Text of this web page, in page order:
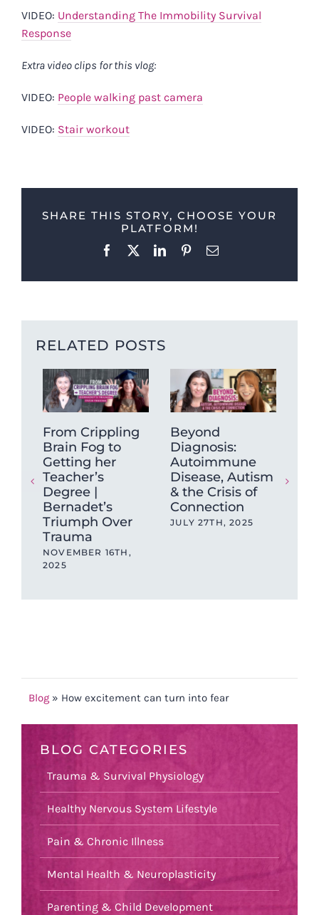
VIDEO: Understanding The Immobility Survival
Response
Extra video clips for this vlog:
VIDEO: People walking past camera
VIDEO: Stair workout
SHARE THIS STORY, CHOOSE YOUR
PLATFORM!
Facebook
X LinkedInPinterestEmail
RELATED POSTS
From Crippling
Brain Fog to
Getting her
Teacher’s
Degree |
Bernadet’s
Triumph Over
Trauma
NOVEMBER 16TH,
2025
Beyond
Diagnosis:
Autoimmune
Disease, Autism
& the Crisis of
Connection
JULY 27TH, 2025
Blog » How excitement can turn into fear
BLOG CATEGORIES
Trauma & Survival Physiology
Healthy Nervous System Lifestyle
Pain & Chronic Illness
Mental Health & Neuroplasticity
Parenting & Child Development